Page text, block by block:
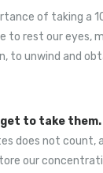
of taking a
to rest our eyes,
to unwind and
to take them.
does not count,
our